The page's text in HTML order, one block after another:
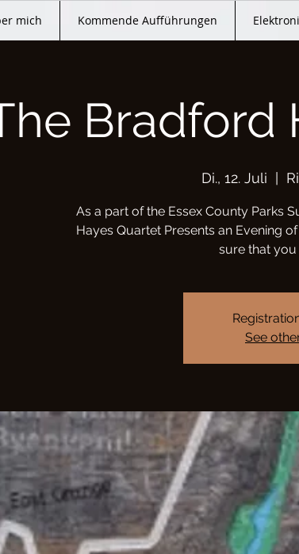
mich Kommende Aufführungen
Bradford
Di., 12. Juli
As a part of the Essex County Parks
Hayes Quartet Presents an Evening
sure that you
See